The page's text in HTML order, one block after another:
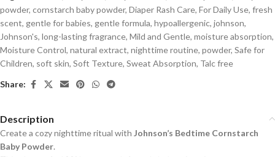
powder, cornstarch baby powder, Diaper Rash Care, For Daily Use, fresh
scent, gentle for babies, gentle formula, hypoallergenic, johnson,
Johnson's, long-lasting fragrance, Mild and Gentle, moisture absorption,
Moisture Control, natural extract, nighttime routine, powder, Safe for
Children, soft skin, Soft Texture, Sweat Absorption, Talc free
Share:
Description
Create a cozy nighttime ritual with Johnson’s Bedtime Cornstarch
Baby Powder.